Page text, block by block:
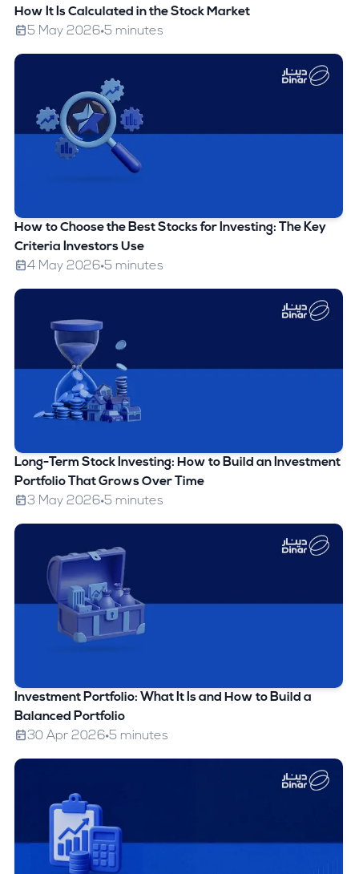
How It Is Calculated in the Stock Market
5 May 2026 5 minutes
How to Choose the Best Stocks for Investing: The Key
Criteria Investors Use
4 May 2026 5 minutes
Long-Term Stock Investing: How to Build an Investment
Portfolio That Grows Over Time
3 May 2026 5 minutes
Investment Portfolio: What It Is and How to Build a
Balanced Portfolio
30 Apr 2026 5 minutes